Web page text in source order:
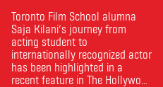
Toronto Film School alumna
Saja Kilani’s journey from
acting student to
internationally recognized actor
has been highlighted in a
recent feature in The Hollywood